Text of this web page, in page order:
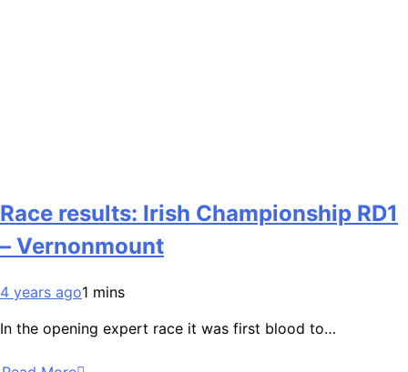
Race results: Irish Championship RD1
– Vernonmount
4 years ago1 mins
In the opening expert race it was first blood to…